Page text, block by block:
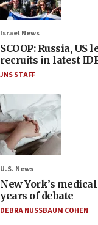
Israel News
SCOOP: Russia, US
recruits in latest
JNS STAFF
U.S. News
New York’s
years of debate
DEBRA NUSSBAUM COHEN